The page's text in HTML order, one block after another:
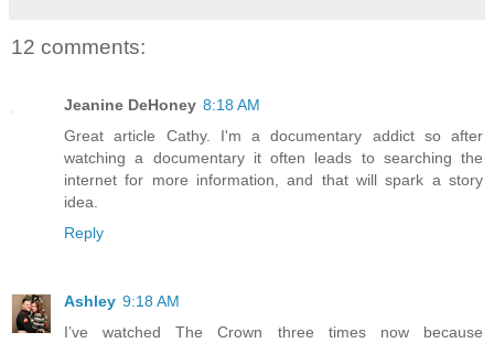
12 comments:
Jeanine DeHoney 8:18 AM
Great article Cathy. I'm a documentary addict so after
watching a documentary it often leads to searching the
internet for more information, and that will spark a story
idea.
Reply
Ashley 9:18 AM
I’ve watched The Crown three times now because